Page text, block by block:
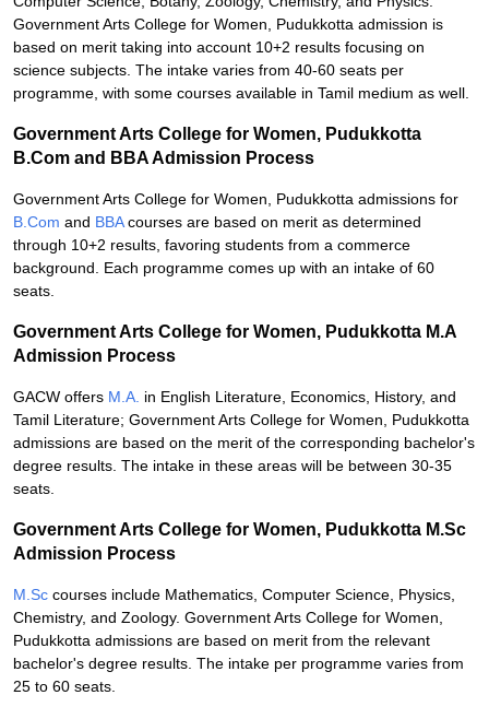
Government Arts College for Women, Pudukkotta admission is
based on merit taking into account 10+2 results focusing on
science subjects. The intake varies from 40-60 seats per
programme, with some courses available in Tamil medium as well.
Government Arts College for Women, Pudukkotta
B.Com and BBA Admission Process
Government Arts College for Women, Pudukkotta admissions for
B.Com and BBAcourses are based on merit as determined
through 10+2 results, favoring students from a commerce
background. Each programme comes up with an intake of 60
seats.
Government Arts College for Women, Pudukkotta M.A
Admission Process
GACW offers M.A. in English Literature, Economics, History, and
Tamil Literature; Government Arts College for Women, Pudukkotta
admissions are based on the merit of the corresponding bachelor's
degree results. The intake in these areas will be between 30-35
seats.
Government Arts College for Women, Pudukkotta M.Sc
Admission Process
M.Sc courses include Mathematics, Computer Science, Physics,
Chemistry, and Zoology. Government Arts College for Women,
Pudukkotta admissions are based on merit from the relevant
bachelor's degree results. The intake per programme varies from
25 to 60 seats.